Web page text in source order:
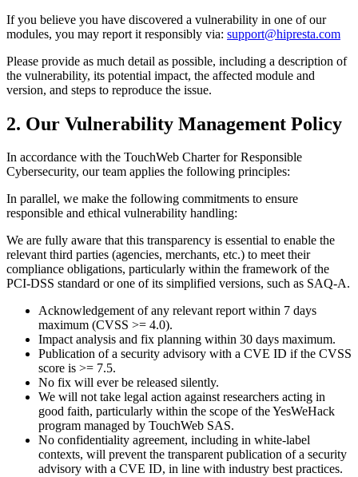
If you believe you have discovered a vulnerability in one of our
modules, you may report it responsibly via: support@hipresta.com
Please provide as much detail as possible, including a description of
the vulnerability, its potential impact, the affected module and
version, and steps to reproduce the issue.
2. Our Vulnerability Management Policy
In accordance with the TouchWeb Charter for Responsible
Cybersecurity, our team applies the following principles:
In parallel, we make the following commitments to ensure
responsible and ethical vulnerability handling:
We are fully aware that this transparency is essential to enable the
relevant third parties (agencies, merchants, etc.) to meet their
compliance obligations, particularly within the framework of the
PCI-DSS standard or one of its simplified versions, such as SAQ-A.
Acknowledgement of any relevant report within 7 days
maximum (CVSS >= 4.0).
Impact analysis and fix planning within 30 days maximum.
Publication of a security advisory with a CVE ID if the CVSS
score is >= 7.5.
No fix will ever be released silently.
We will not take legal action against researchers acting in
good faith, particularly within the scope of the YesWeHack
program managed by TouchWeb SAS.
No confidentiality agreement, including in white-label
contexts, will prevent the transparent publication of a security
advisory with a CVE ID, in line with industry best practices.